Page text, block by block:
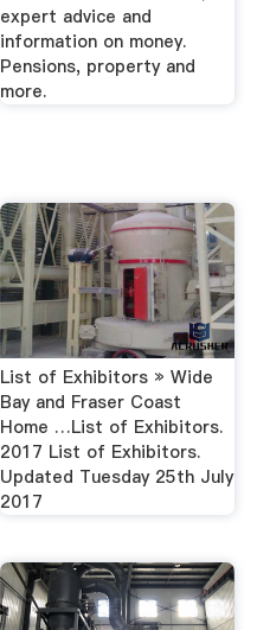
expert advice and
information on money.
Pensions, property and
more.
List of Exhibitors » Wide
Bay and Fraser Coast
Home …List of Exhibitors.
2017 List of Exhibitors.
Updated Tuesday 25th July
2017